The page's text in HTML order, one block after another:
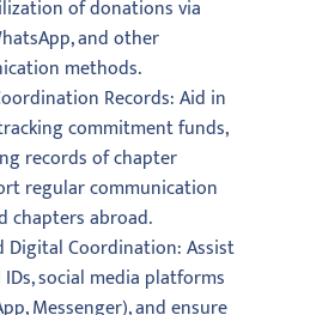
of donations via
and other
methods.
Records: Aid in
commitment funds,
records of chapter
regular communication
chapters abroad.
Digital Coordination: Assist
social media platforms
Messenger), and ensure